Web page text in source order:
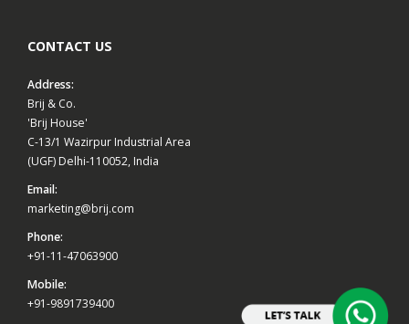
CONTACT US
Address:
Brij & Co.
'Brij House'
C-13/1 Wazirpur Industrial Area
(UGF) Delhi-110052, India
Email:
marketing@brij.com
Phone:
+91-11-47063900
Mobile:
+91-9891739400